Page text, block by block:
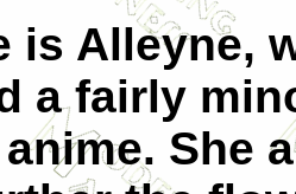
is Alleyne,
a fairly
She